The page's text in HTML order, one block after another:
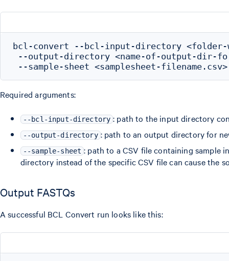
bcl-convert --bcl-input-directory
--output-directory <name-of-output-dir-
Required arguments:
--bcl-input-directory : path to the input directory
--output-directory : path to an output directory for
--sample-sheet : path to a CSV file containing sample
directory instead of the specific CSV file can cause the
Output FASTQs
A successful BCL Convert run looks like this: